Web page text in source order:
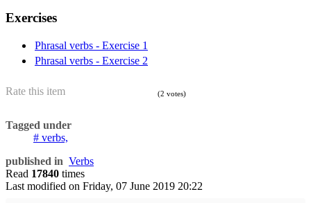
Exercises
Phrasal verbs - Exercise 1
Phrasal verbs - Exercise 2
Rate this item (2 votes)
Tagged under
verbs,
published in Verbs
Read 17840 times
Last modified on Friday, 07 June 2019 20:22